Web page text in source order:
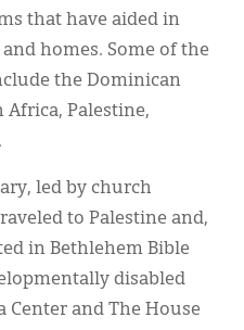
that have aided in
homes. Some of the
the Dominican
Africa, Palestine,
led by church
to Palestine and,
in Bethlehem Bible
disabled
Center and The House